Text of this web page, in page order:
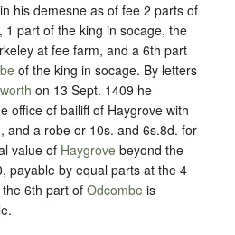
his demesne as of fee 2 parts of
, 1 part of the king in socage, the
at fee farm, and a 6th part
of the king in socage. By letters
on 13 Sept. 1409 he
office of bailiff of Haygrove with
and a robe or 10s. and 6s.8d. for
value of Haygrove beyond the
payable by equal parts at the 4
6th part of Odcombe is